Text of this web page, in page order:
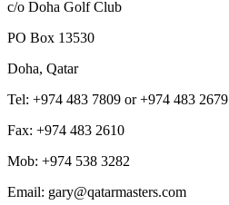
c/o Doha Golf Club
PO Box 13530
Doha, Qatar
Tel: +974 483 7809 or +974 483 2679
Fax: +974 483 2610
Mob: +974 538 3282
Email: gary@qatarmasters.com